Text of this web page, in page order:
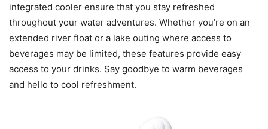
integrated cooler ensure that you stay refreshed
throughout your water adventures. Whether you’re on an
extended river float or a lake outing where access to
beverages may be limited, these features provide easy
access to your drinks. Say goodbye to warm beverages
and hello to cool refreshment.